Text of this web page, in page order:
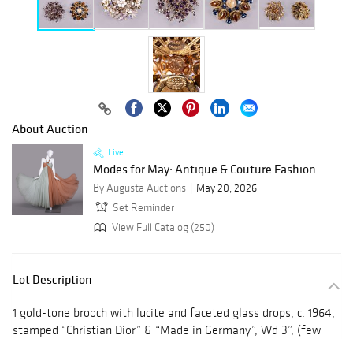
About Auction
Live
Modes for May: Antique & Couture Fashion
By Augusta Auctions
May 20, 2026
Set Reminder
View Full Catalog (250)
Lot Description
1 gold-tone brooch with lucite and faceted glass drops, c. 1964,
stamped “Christian Dior” & “Made in Germany”, Wd 3”, (few